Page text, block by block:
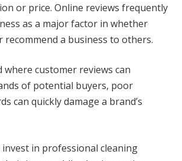
or price. Online reviews frequently
as a major factor in whether
a business to others.
where customer reviews can
of potential buyers, poor
can quickly damage a brand’s
in professional cleaning